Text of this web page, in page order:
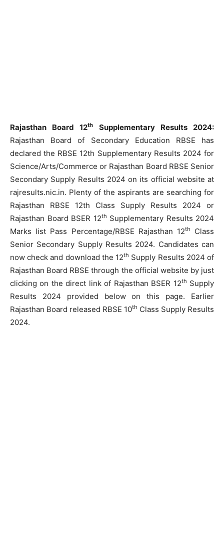
Rajasthan Board 12th
Supplementary Results 2024:
Rajasthan Board of Secondary Education RBSE has
declared the RBSE 12th Supplementary Results 2024 for
Science/Arts/Commerce or Rajasthan Board RBSE Senior
Secondary Supply Results 2024 on its official website at
rajresults.nic.in. Plenty of the aspirants are searching for
Rajasthan RBSE 12th Class Supply Results 2024 or
Rajasthan Board BSER 12th Supplementary Results 2024
Marks list Pass Percentage/RBSE Rajasthan 12th
Class
Senior Secondary Supply Results 2024. Candidates can
now check and download the 12th Supply Results 2024 of
Rajasthan Board RBSE through the official website by just
clicking on the direct link of Rajasthan BSER 12th Supply
Results 2024 provided below on this page. Earlier
Rajasthan Board released RBSE 10th Class Supply Results
2024.